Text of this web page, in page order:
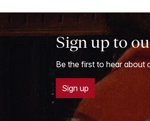
Sign up to
Be the first to hear about
Sign up